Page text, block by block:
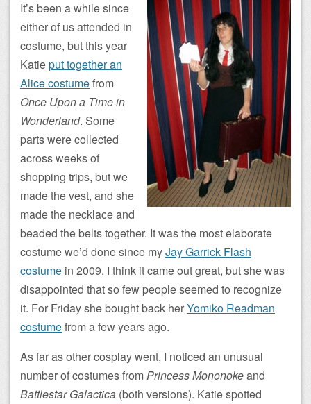
It’s been a while since
either of us attended in
costume, but this year
Katieput together an
Alice costumefrom
Once Upon a Time in
Wonderland. Some
parts were collected
across weeks of
shopping trips, but we
made the vest, and she
made the necklace and
beaded the belts together. It was the most elaborate
costume we’d done since myJay Garrick Flash
costume in 2009. I think it came out great, but she was
disappointed that so few people seemed to recognize
it. For Friday she bought back herYomiko Readman
costumefrom a few years ago.
As far as other cosplay went, I noticed an unusual
number of costumes fromPrincess Mononokeand
Battlestar Galactica (both versions). Katie spotted